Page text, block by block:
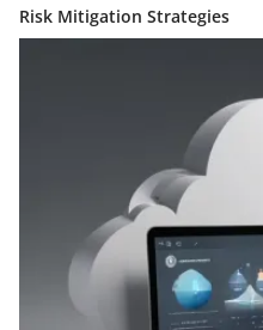
Risk Mitigation Strategies